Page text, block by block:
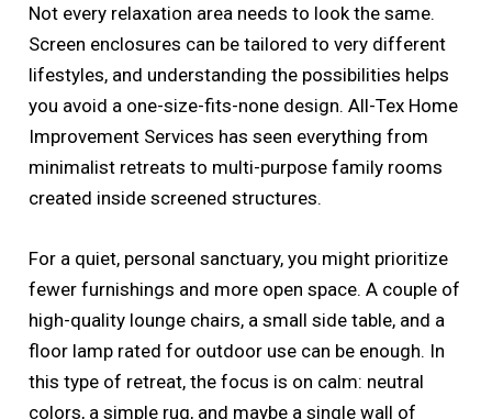
Not every relaxation area needs to look the same.
Screen enclosures can be tailored to very different
lifestyles, and understanding the possibilities helps
you avoid a one-size-fits-none design. All-Tex Home
Improvement Services has seen everything from
minimalist retreats to multi-purpose family rooms
created inside screened structures.
For a quiet, personal sanctuary, you might prioritize
fewer furnishings and more open space. A couple of
high-quality lounge chairs, a small side table, and a
floor lamp rated for outdoor use can be enough. In
this type of retreat, the focus is on calm: neutral
colors, a simple rug, and maybe a single wall of